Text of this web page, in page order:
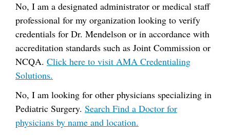
No, I am a designated administrator or medical staff
professional for my organization looking to verify
credentials for Dr. Mendelson or in accordance with
accreditation standards such as Joint Commission or
NCQA. Click here to visit AMA Credentialing
Solutions.
No, I am looking for other physicians specializing in
Pediatric Surgery. Search Find a Doctor for
physicians by name and location.